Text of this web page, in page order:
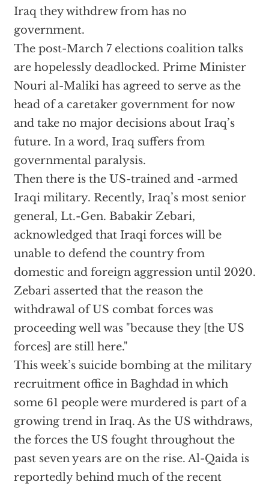
Iraq they withdrew from has no
government.
The post-March 7 elections coalition talks
are hopelessly deadlocked. Prime Minister
Nouri al-Maliki has agreed to serve as the
head of a caretaker government for now
and take no major decisions about Iraq’s
future. In a word, Iraq suffers from
governmental paralysis.
Then there is the US-trained and -armed
Iraqi military. Recently, Iraq’s most senior
general, Lt.-Gen. Babakir Zebari,
acknowledged that Iraqi forces will be
unable to defend the country from
domestic and foreign aggression until 2020.
Zebari asserted that the reason the
withdrawal of US combat forces was
proceeding well was "because they [the US
forces] are still here."
This week’s suicide bombing at the military
recruitment office in Baghdad in which
some 61 people were murdered is part of a
growing trend in Iraq. As the US withdraws,
the forces the US fought throughout the
past seven years are on the rise. Al-Qaida is
reportedly behind much of the recent